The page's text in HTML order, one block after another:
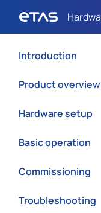
Introduction
Product overview
Hardware setup
Basic operation
Commissioning
Troubleshooting